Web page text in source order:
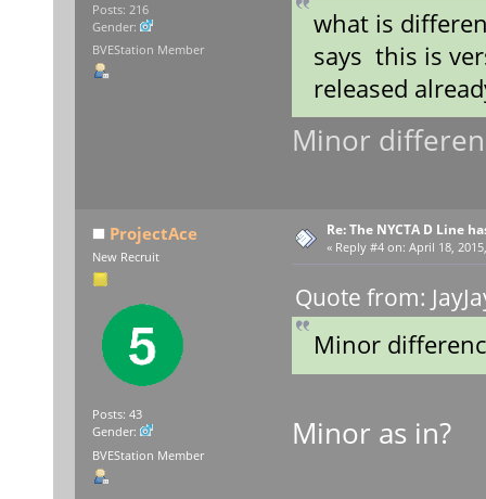
Posts: 216
Gender:
BVEStation Member
what is
says this is
released
Minor
ProjectAce
New Recruit
Posts: 43
Gender:
BVEStation Member
Re: The NYCTA D Line
« Reply #4 on: April 18,
Quote from:
Minor
Minor as in?